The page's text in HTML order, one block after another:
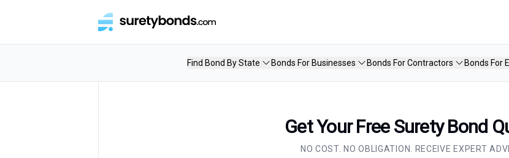
Find Bond By State Bonds For Businesses Bonds For Contractors Bonds For
Get Your Free Surety Bond
NO COST. NO OBLIGATION. RECEIVE EXPERT